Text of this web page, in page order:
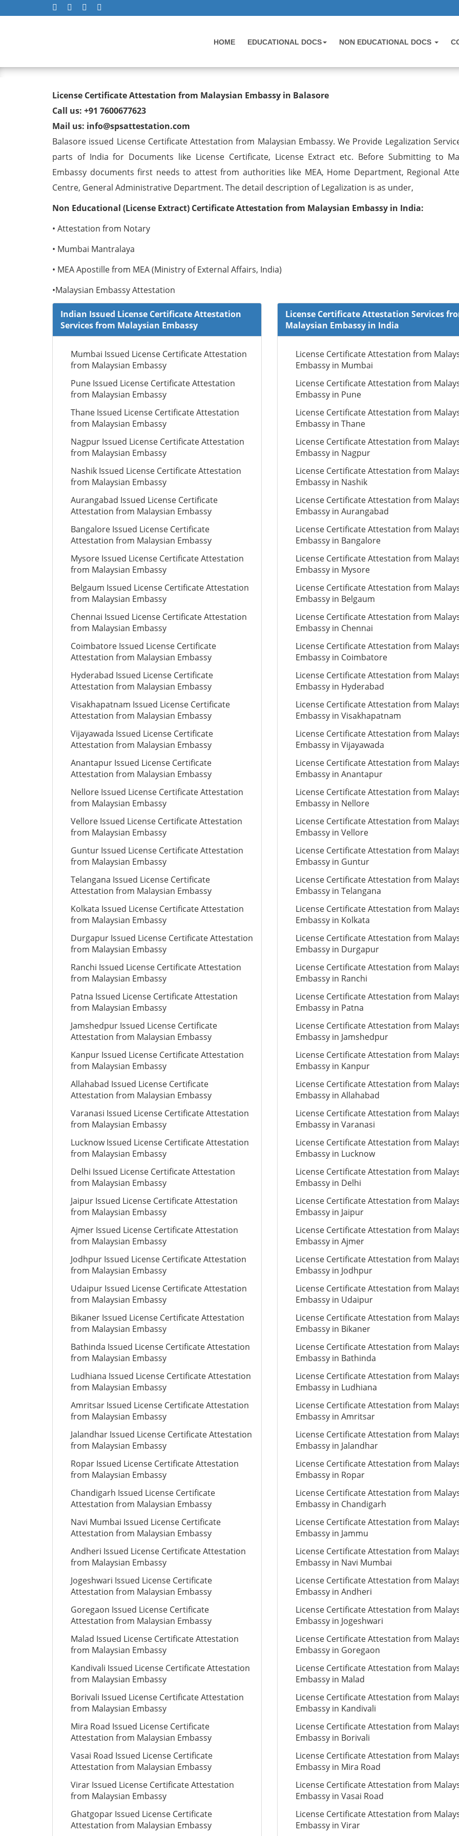
HOME EDUCATIONAL DOCS NON EDUCATIONAL DOCS
License Certificate Attestation from Malaysian Embassy in
License Certificate Attestation from Malaysian Embassy in Balasore
Call us: +91 7600677623
Mail us: info@spsattestation.com
Balasore issued License Certificate Attestation from Malaysian Embassy. We Provide Legalization
parts of India for Documents like License Certificate, License Extract etc. Before Submitting to
Embassy documents first needs to attest from authorities like MEA, Home Department, Regional
Centre, General Administrative Department. The detail description of Legalization is as under,
Non Educational (License Extract) Certificate Attestation from Malaysian Embassy in India:
• Attestation from Notary
• Mumbai Mantralaya
• MEA Apostille from MEA (Ministry of External Affairs, India)
•Malaysian Embassy Attestation
Indian Issued License Certificate Attestation
Services from Malaysian Embassy
Mumbai Issued License Certificate Attestation
from Malaysian Embassy
Pune Issued License Certificate Attestation
from Malaysian Embassy
Thane Issued License Certificate Attestation
from Malaysian Embassy
Nagpur Issued License Certificate Attestation
from Malaysian Embassy
Nashik Issued License Certificate Attestation
from Malaysian Embassy
Aurangabad Issued License Certificate
Attestation from Malaysian Embassy
Bangalore Issued License Certificate
Attestation from Malaysian Embassy
Mysore Issued License Certificate Attestation
from Malaysian Embassy
Belgaum Issued License Certificate Attestation
from Malaysian Embassy
Chennai Issued License Certificate Attestation
from Malaysian Embassy
Coimbatore Issued License Certificate
Attestation from Malaysian Embassy
Hyderabad Issued License Certificate
Attestation from Malaysian Embassy
Visakhapatnam Issued License Certificate
Attestation from Malaysian Embassy
Vijayawada Issued License Certificate
Attestation from Malaysian Embassy
Anantapur Issued License Certificate
Attestation from Malaysian Embassy
Nellore Issued License Certificate Attestation
from Malaysian Embassy
Vellore Issued License Certificate Attestation
from Malaysian Embassy
Guntur Issued License Certificate Attestation
from Malaysian Embassy
Telangana Issued License Certificate
Attestation from Malaysian Embassy
Kolkata Issued License Certificate Attestation
from Malaysian Embassy
Durgapur Issued License Certificate Attestation
from Malaysian Embassy
Ranchi Issued License Certificate Attestation
from Malaysian Embassy
Patna Issued License Certificate Attestation
from Malaysian Embassy
Jamshedpur Issued License Certificate
Attestation from Malaysian Embassy
Kanpur Issued License Certificate Attestation
from Malaysian Embassy
Allahabad Issued License Certificate
Attestation from Malaysian Embassy
Varanasi Issued License Certificate Attestation
from Malaysian Embassy
Lucknow Issued License Certificate Attestation
from Malaysian Embassy
Delhi Issued License Certificate Attestation
from Malaysian Embassy
Jaipur Issued License Certificate Attestation
from Malaysian Embassy
Ajmer Issued License Certificate Attestation
from Malaysian Embassy
Jodhpur Issued License Certificate Attestation
from Malaysian Embassy
Udaipur Issued License Certificate Attestation
from Malaysian Embassy
Bikaner Issued License Certificate Attestation
from Malaysian Embassy
Bathinda Issued License Certificate Attestation
from Malaysian Embassy
Ludhiana Issued License Certificate Attestation
from Malaysian Embassy
Amritsar Issued License Certificate Attestation
from Malaysian Embassy
Jalandhar Issued License Certificate Attestation
from Malaysian Embassy
Ropar Issued License Certificate Attestation
from Malaysian Embassy
Chandigarh Issued License Certificate
Attestation from Malaysian Embassy
Navi Mumbai Issued License Certificate
Attestation from Malaysian Embassy
Andheri Issued License Certificate Attestation
from Malaysian Embassy
Jogeshwari Issued License Certificate
Attestation from Malaysian Embassy
Goregaon Issued License Certificate
Attestation from Malaysian Embassy
Malad Issued License Certificate Attestation
from Malaysian Embassy
Kandivali Issued License Certificate Attestation
from Malaysian Embassy
Borivali Issued License Certificate Attestation
from Malaysian Embassy
Mira Road Issued License Certificate
Attestation from Malaysian Embassy
Vasai Road Issued License Certificate
Attestation from Malaysian Embassy
Virar Issued License Certificate Attestation
from Malaysian Embassy
Ghatgopar Issued License Certificate
Attestation from Malaysian Embassy
License Certificate Attestation Services
Malaysian Embassy in India
License Certificate Attestation from
Embassy in Mumbai
License Certificate Attestation from
Embassy in Pune
License Certificate Attestation from
Embassy in Thane
License Certificate Attestation from
Embassy in Nagpur
License Certificate Attestation from
Embassy in Nashik
License Certificate Attestation from
Embassy in Aurangabad
License Certificate Attestation from
Embassy in Bangalore
License Certificate Attestation from
Embassy in Mysore
License Certificate Attestation from
Embassy in Belgaum
License Certificate Attestation from
Embassy in Chennai
License Certificate Attestation from
Embassy in Coimbatore
License Certificate Attestation from
Embassy in Hyderabad
License Certificate Attestation from
Embassy in Visakhapatnam
License Certificate Attestation from
Embassy in Vijayawada
License Certificate Attestation from
Embassy in Anantapur
License Certificate Attestation from
Embassy in Nellore
License Certificate Attestation from
Embassy in Vellore
License Certificate Attestation from
Embassy in Guntur
License Certificate Attestation from
Embassy in Telangana
License Certificate Attestation from
Embassy in Kolkata
License Certificate Attestation from
Embassy in Durgapur
License Certificate Attestation from
Embassy in Ranchi
License Certificate Attestation from
Embassy in Patna
License Certificate Attestation from
Embassy in Jamshedpur
License Certificate Attestation from
Embassy in Kanpur
License Certificate Attestation from
Embassy in Allahabad
License Certificate Attestation from
Embassy in Varanasi
License Certificate Attestation from
Embassy in Lucknow
License Certificate Attestation from
Embassy in Delhi
License Certificate Attestation from
Embassy in Jaipur
License Certificate Attestation from
Embassy in Ajmer
License Certificate Attestation from
Embassy in Jodhpur
License Certificate Attestation from
Embassy in Udaipur
License Certificate Attestation from
Embassy in Bikaner
License Certificate Attestation from
Embassy in Bathinda
License Certificate Attestation from
Embassy in Ludhiana
License Certificate Attestation from
Embassy in Amritsar
License Certificate Attestation from
Embassy in Jalandhar
License Certificate Attestation from
Embassy in Ropar
License Certificate Attestation from
Embassy in Chandigarh
License Certificate Attestation from
Embassy in Jammu
License Certificate Attestation from
Embassy in Navi Mumbai
License Certificate Attestation from
Embassy in Andheri
License Certificate Attestation from
Embassy in Jogeshwari
License Certificate Attestation from
Embassy in Goregaon
License Certificate Attestation from
Embassy in Malad
License Certificate Attestation from
Embassy in Kandivali
License Certificate Attestation from
Embassy in Borivali
License Certificate Attestation from
Embassy in Mira Road
License Certificate Attestation from
Embassy in Vasai Road
License Certificate Attestation from
Embassy in Virar